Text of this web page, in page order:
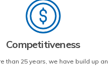
Competitiveness
than 25 years, we have build up an